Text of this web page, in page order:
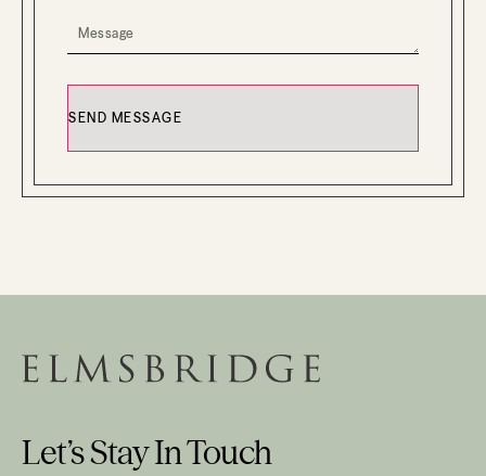
Let’s Stay In Touch